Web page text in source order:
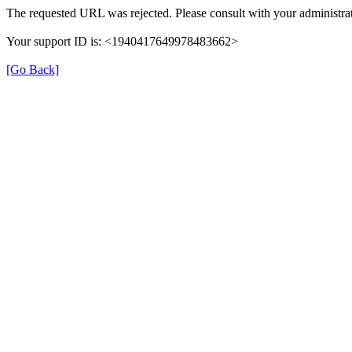
The requested URL was rejected. Please consult with your
Your support ID is: <1940417649978483662>
[Go Back]